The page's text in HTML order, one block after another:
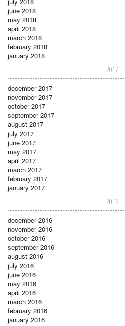
june 2018
may 2018
april 2018
march 2018
february 2018
january 2018
2017
december 2017
november 2017
october 2017
september 2017
august 2017
july 2017
june 2017
may 2017
april 2017
march 2017
february 2017
january 2017
2016
december 2016
november 2016
october 2016
september 2016
august 2016
july 2016
june 2016
may 2016
april 2016
march 2016
february 2016
january 2016